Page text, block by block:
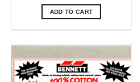
ADD TO CART